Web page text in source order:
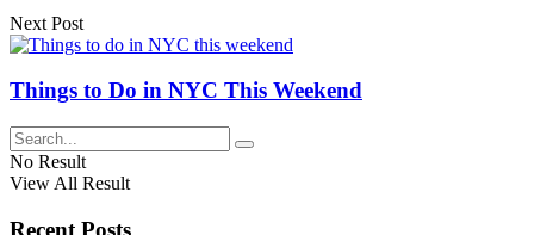
Next Post
Things to Do in NYC This Weekend
No Result
View All Result
Recent Posts